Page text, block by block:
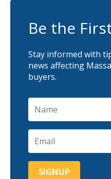
Be the
Stay informed with
news affecting
buyers.